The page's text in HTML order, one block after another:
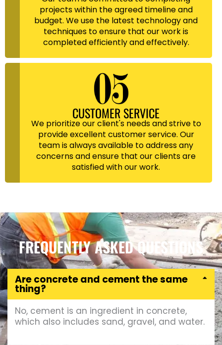
projects within the agreed timeline and
budget. We use the latest technology and
techniques to ensure that our work is
completed efficiently and effectively.
CUSTOMER SERVICE
We prioritize our client's needs and strive to
provide excellent customer service. Our
team is always available to address any
concerns and ensure that our clients are
satisfied with our work.
FREQUENTLY ASKED QUESTIONS
Are concrete and cement the same
thing?
No, cement is an ingredient in concrete,
which also includes sand, gravel, and water.